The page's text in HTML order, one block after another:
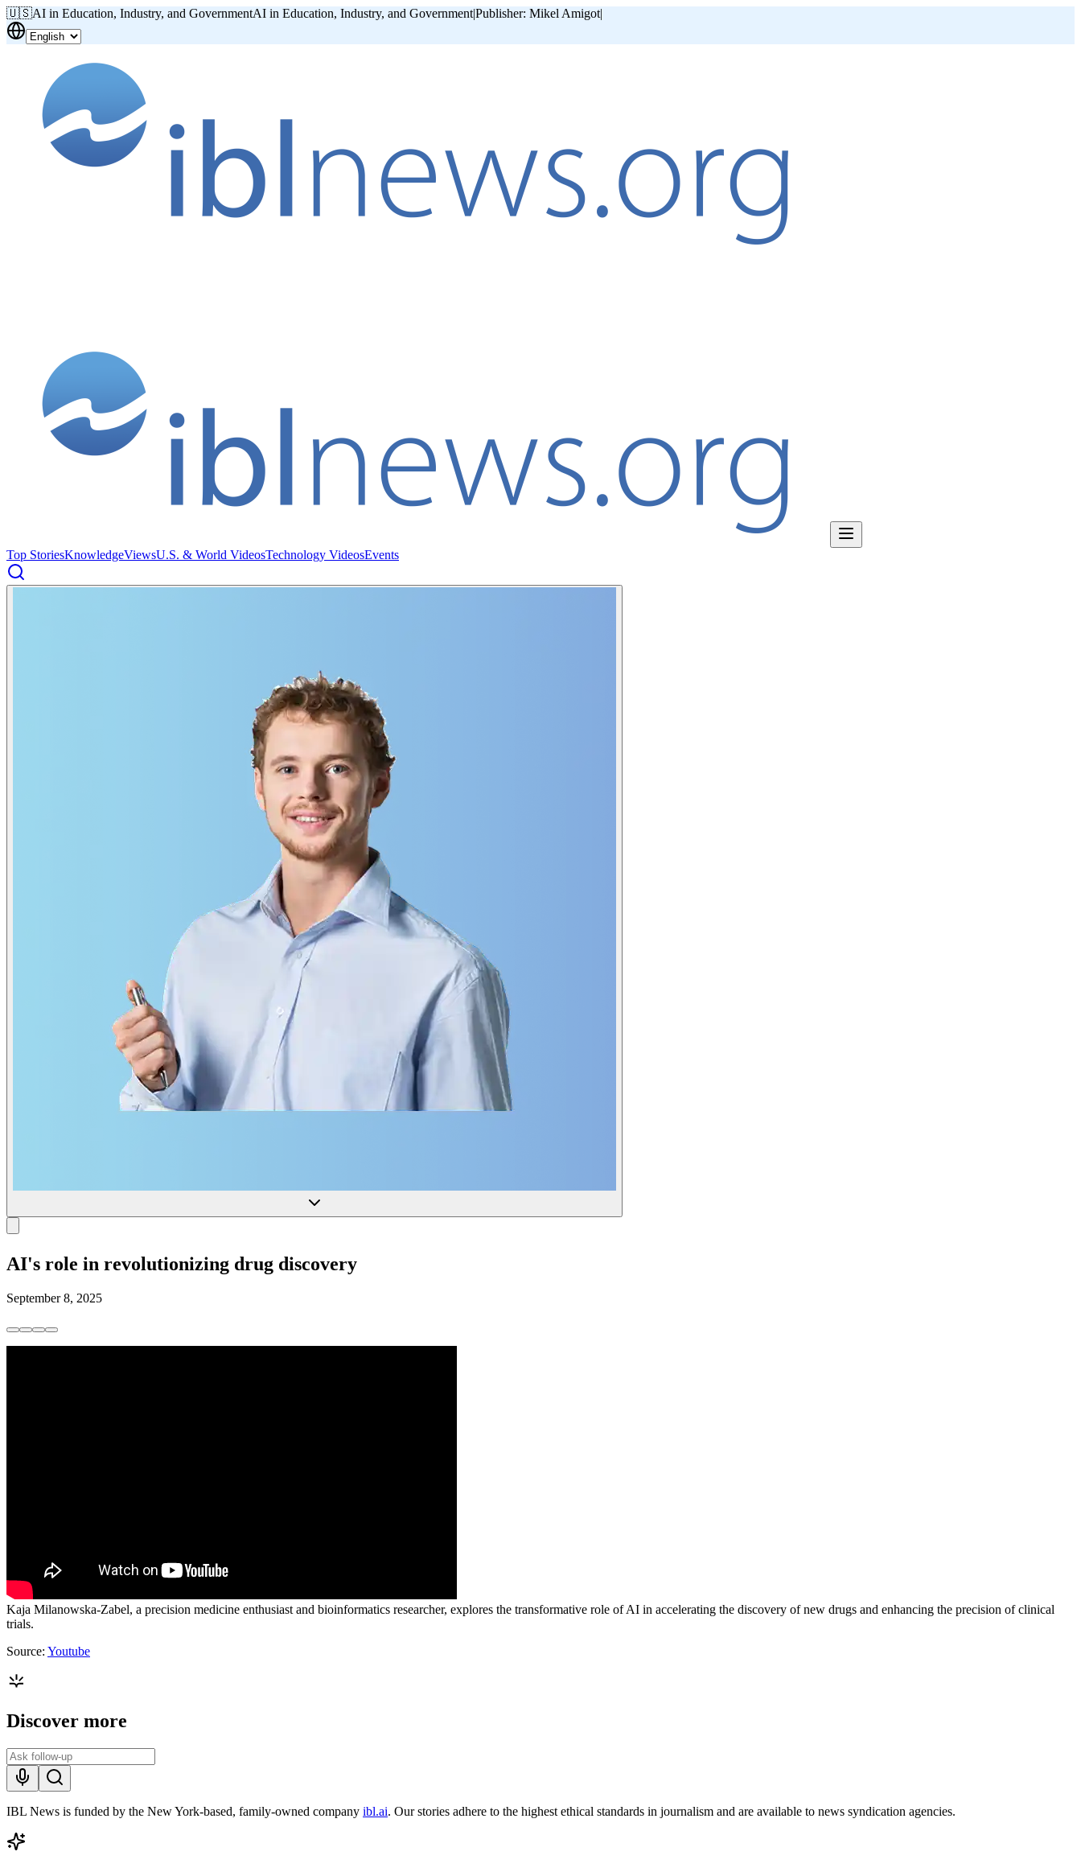
🇺🇸AI in Education, Industry, and GovernmentAI in Education, Industry, and Government|Publisher: Mikel Amigot|
Top StoriesKnowledgeViewsU.S. & World VideosTechnology VideosEvents
AI's role in revolutionizing drug discovery
September 8, 2025
Kaja Milanowska-Zabel, a precision medicine enthusiast and bioinformatics researcher, explores the transformative role of AI in accelerating the discovery of new drugs and enhancing the precision of clinical
trials.
Source: Youtube
Discover more
IBL News is funded by the New York-based, family-owned company ibl.ai. Our stories adhere to the highest ethical standards in journalism and are available to news syndication agencies.